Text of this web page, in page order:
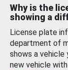
Why is the
showing a
License plate
department of
shows a vehicle
new vehicle